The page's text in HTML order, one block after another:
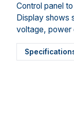
Control panel
Display shows
voltage, power